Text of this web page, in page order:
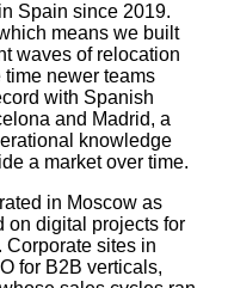
Spain since 2019.
means we built
waves of relocation
time newer teams
with Spanish
and Madrid, a
knowledge
a market over time.
in Moscow as
on digital projects for
Corporate sites in
for B2B verticals,